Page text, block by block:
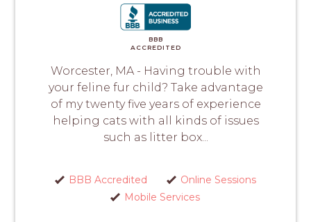
BBB
ACCREDITED
Worcester, MA - Having trouble with
your feline fur child? Take advantage
of my twenty five years of experience
helping cats with all kinds of issues
such as litter box...
BBB Accredited
Online Sessions
Mobile Services